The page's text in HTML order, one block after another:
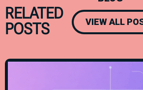
RELATED
POSTS
VIEW ALL